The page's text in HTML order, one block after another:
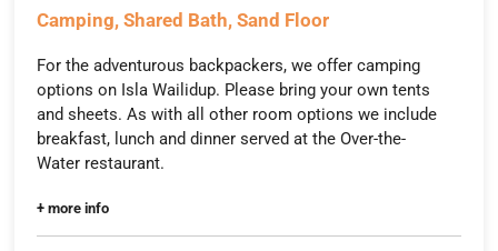
Camping, Shared Bath, Sand Floor
For the adventurous backpackers, we offer camping
options on Isla Wailidup. Please bring your own tents
and sheets. As with all other room options we include
breakfast, lunch and dinner served at the Over-the-
Water restaurant.
+ more info